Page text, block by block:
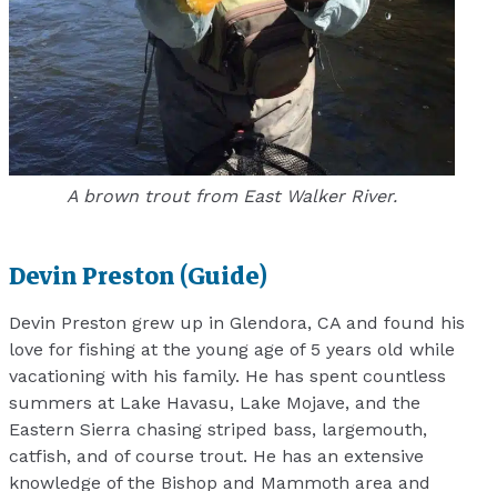
A brown trout from East Walker River.
Devin Preston (Guide)
Devin Preston grew up in Glendora, CA and found his
love for fishing at the young age of 5 years old while
vacationing with his family. He has spent countless
summers at Lake Havasu, Lake Mojave, and the
Eastern Sierra chasing striped bass, largemouth,
catfish, and of course trout. He has an extensive
knowledge of the Bishop and Mammoth area and